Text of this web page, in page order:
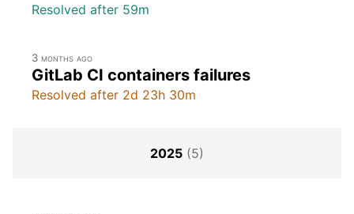
Resolved after 59m
3 months ago
GitLab CI containers failures
Resolved after 2d 23h 30m
2025 (5)